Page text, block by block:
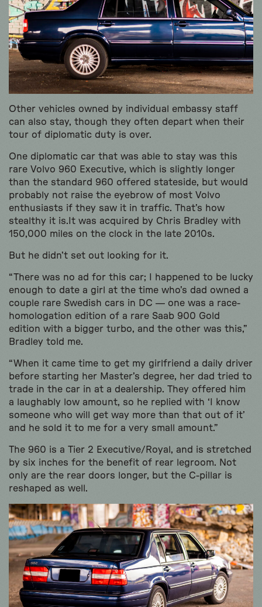
Other vehicles owned by individual embassy staff
can also stay, though they often depart when their
tour of diplomatic duty is over.
One diplomatic car that was able to stay was this
rare Volvo 960 Executive, which is slightly longer
than the standard 960 offered stateside, but would
probably not raise the eyebrow of most Volvo
enthusiasts if they saw it in traffic. That’s how
stealthy it is.It was acquired by Chris Bradley with
150,000 miles on the clock in the late 2010s.
But he didn’t set out looking for it.
“There was no ad for this car; I happened to be lucky
enough to date a girl at the time who’s dad owned a
couple rare Swedish cars in DC — one was a race-
homologation edition of a rare Saab 900 Gold
edition with a bigger turbo, and the other was this,”
Bradley told me.
“When it came time to get my girlfriend a daily driver
before starting her Master’s degree, her dad tried to
trade in the car in at a dealership. They offered him
a laughably low amount, so he replied with ‘I know
someone who will get way more than that out of it’
and he sold it to me for a very small amount.”
The 960 is a Tier 2 Executive/Royal, and is stretched
by six inches for the benefit of rear legroom. Not
only are the rear doors longer, but the C-pillar is
reshaped as well.